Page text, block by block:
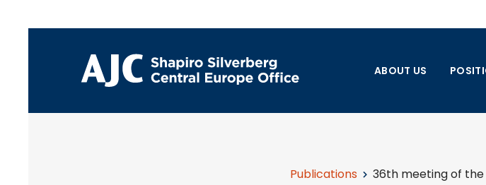
ABOUT US
Publications 36th meeting of